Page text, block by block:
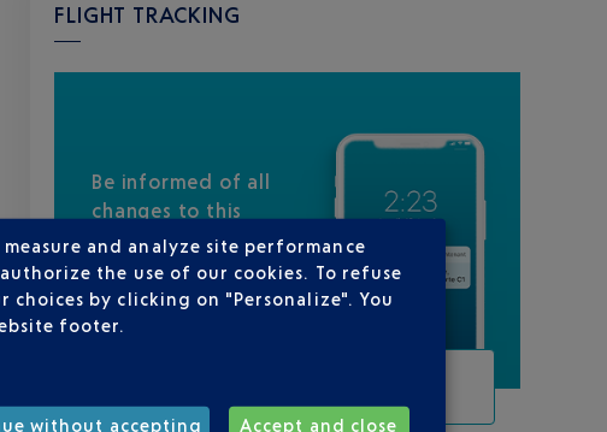
FLIGHT TRACKING
Be informed of all
changes to this
flight
and analyze site performance
the use of our cookies. To refuse
by clicking on "Personalize". You
footer.
without accepting Accept and close